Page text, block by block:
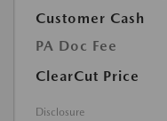
Customer Cash
PA Doc Fee
ClearCut Price
Disclosure